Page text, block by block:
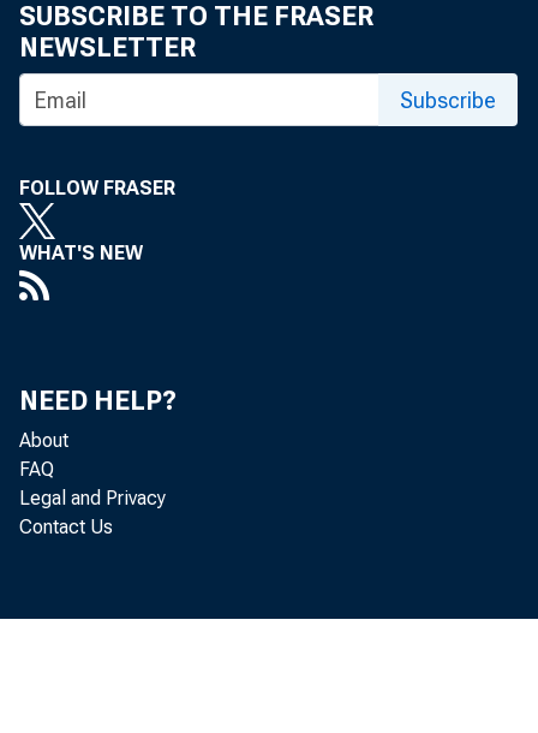
Real
SUBSCRIBE TO THE FRASER
NEWSLETTER
Subscribe
FOLLOW FRASER
WHAT'S NEW
NEED HELP?
About
FAQ
Legal and Privacy
Contact Us